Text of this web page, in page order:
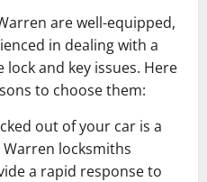
are well-equipped,
in dealing with a
and key issues. Here
to choose them:
out of your car is a
locksmiths
a rapid response to